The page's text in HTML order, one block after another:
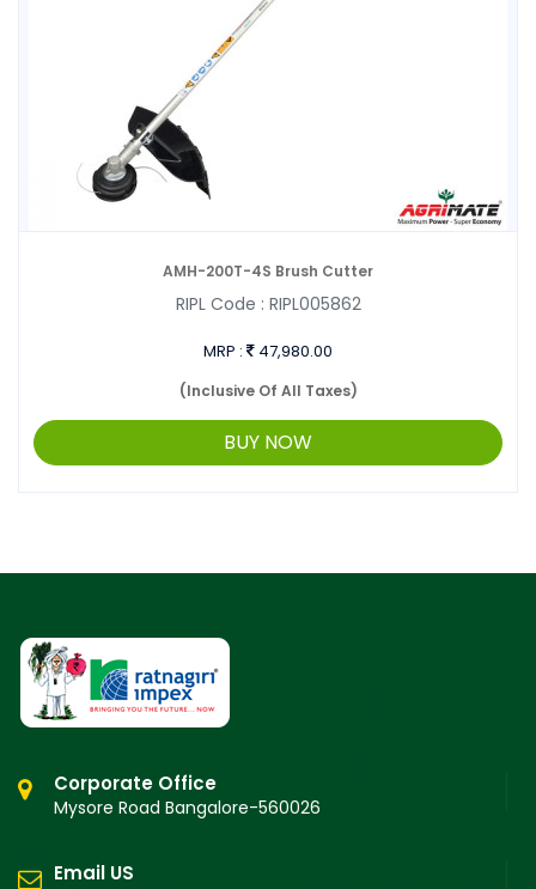
AMH-200T-4S Brush Cutter
RIPL Code : RIPL005862
MRP : 47,980.00
(Inclusive Of All Taxes)
BUY NOW
Corporate Office
Mysore Road Bangalore-560026
Email US